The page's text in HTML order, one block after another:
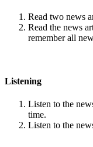
Read two news
Read the news
remember all
Listening
Listen to the
time.
Listen to the